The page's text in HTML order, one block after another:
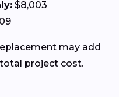
$8,003
may add
project cost.